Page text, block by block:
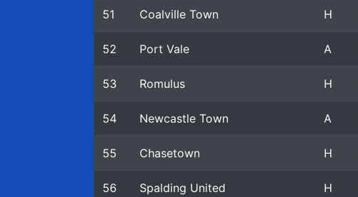
51 Coalville Town H
52 Port Vale A
53 Romulus H
54 Newcastle Town A
55 Chasetown H
56 Spalding United H